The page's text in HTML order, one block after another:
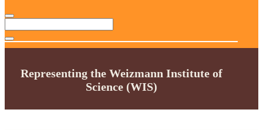
Representing the Weizmann Institute of
Science (WIS)